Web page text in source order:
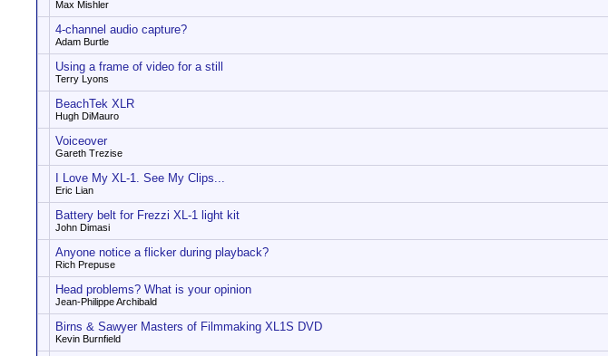
Max Mishler
4-channel audio capture?
Adam Burtle
Using a frame of video for a still
Terry Lyons
BeachTek XLR
Hugh DiMauro
Voiceover
Gareth Trezise
I Love My XL-1. See My Clips...
Eric Lian
Battery belt for Frezzi XL-1 light kit
John Dimasi
Anyone notice a flicker during playback?
Rich Prepuse
Head problems? What is your opinion
Jean-Philippe Archibald
Birns & Sawyer Masters of Filmmaking XL1S DVD
Kevin Burnfield